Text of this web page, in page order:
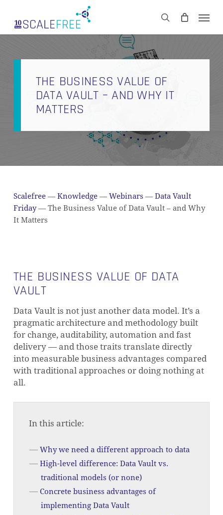
main
search
CART Close
THE BUSINESS VALUE OF
DATA VAULT – AND WHY IT
MATTERS
Scalefree — Knowledge — Webinars — Data Vault
Friday —The Business Value of Data Vault – and Why
It Matters
THE BUSINESS VALUE OF DATA
VAULT
Data Vault is not just another data model. It’s a
pragmatic architecture and methodology built
for change, auditability, automation and fast
delivery — and those traits translate directly
into measurable business advantages compared
with traditional approaches or doing nothing at
all.
In this article:
Why we need a different approach to data
High-level difference: Data Vault vs.
traditional models (or none)
Concrete business advantages of
implementing Data Vault